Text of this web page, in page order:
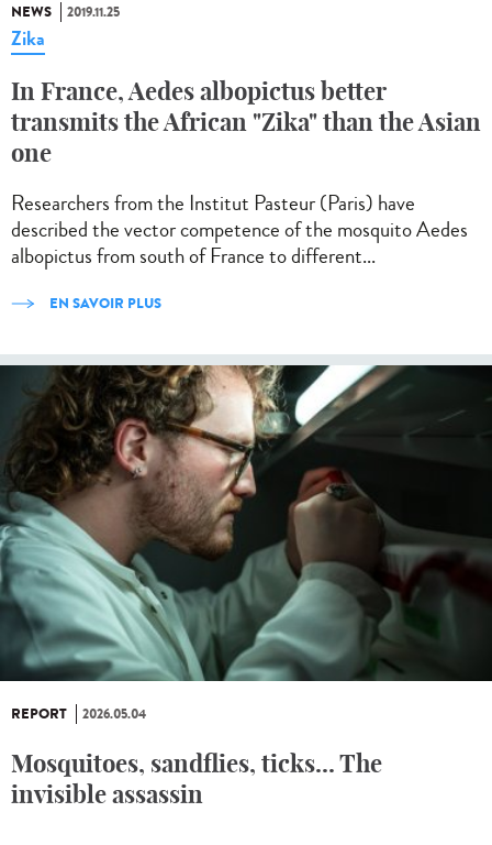
NEWS 2019.11.25
Zika
In France, Aedes albopictus better
transmits the African "Zika" than the Asian
one
Researchers from the Institut Pasteur (Paris) have
described the vector competence of the mosquito Aedes
albopictus from south of France to different...
EN SAVOIR PLUS
REPORT 2026.05.04
Mosquitoes, sandflies, ticks... The
invisible assassin